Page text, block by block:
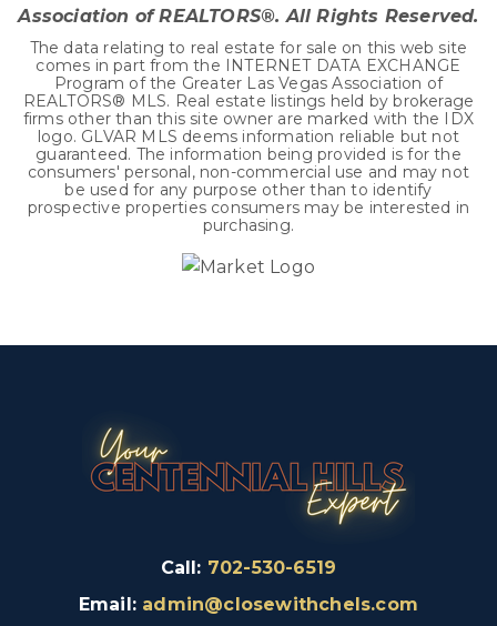
Association of REALTORS®. All Rights Reserved.
The data relating to real estate for sale on this web site
comes in part from the INTERNET DATA EXCHANGE
Program of the Greater Las Vegas Association of
REALTORS® MLS. Real estate listings held by brokerage
firms other than this site owner are marked with the IDX
logo. GLVAR MLS deems information reliable but not
guaranteed. The information being provided is for the
consumers' personal, non-commercial use and may not
be used for any purpose other than to identify
prospective properties consumers may be interested in
purchasing.
Call: 702-530-6519
Email: admin@closewithchels.com